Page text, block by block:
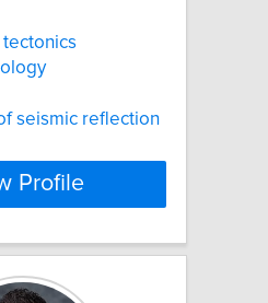
tectonics
seismic reflection
Profile